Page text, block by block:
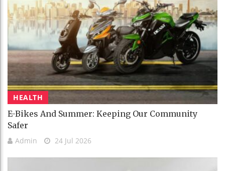
HEALTH
E-Bikes And Summer: Keeping Our Community
Safer
Admin 24 Jul 2026